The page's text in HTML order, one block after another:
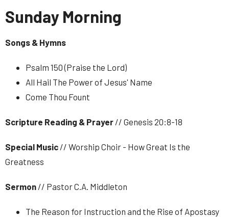
Sunday Morning
Songs & Hymns
Psalm 150 (Praise the Lord)
All Hail The Power of Jesus' Name
Come Thou Fount
Scripture Reading & Prayer // Genesis 20:8-18
Special Music // Worship Choir - How Great Is the
Greatness
Sermon // Pastor C.A. Middleton
The Reason for Instruction and the Rise of Apostasy